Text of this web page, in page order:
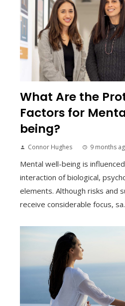
What Are the
Factors for
being?
Connor Hughes 9 months
Mental well-being is
interaction of biological,
elements. Although risks and
receive considerable focus,